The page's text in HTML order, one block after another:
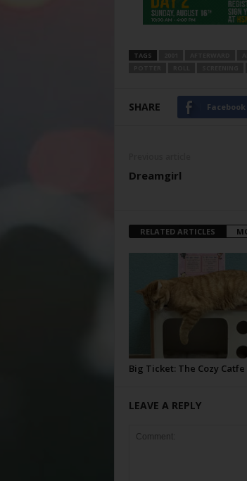
TAGS
SHARE Facebook
Dreamgirl
RELATED ARTICLES
Big Ticket: The Cozy Catfe
LEAVE A REPLY